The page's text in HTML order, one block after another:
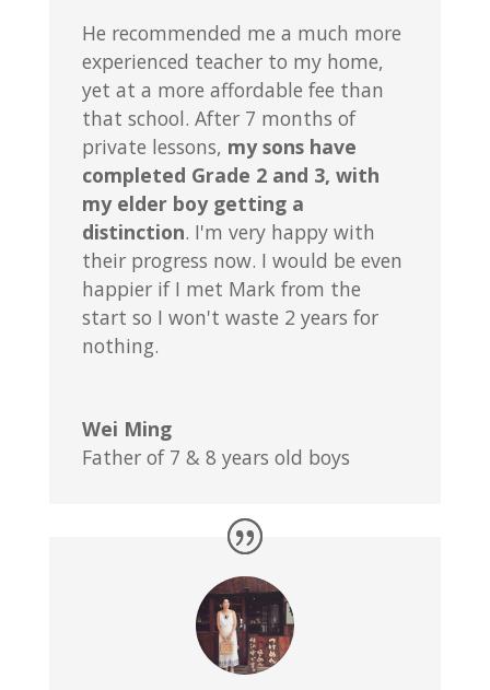
He recommended me a much more
experienced teacher to my home,
yet at a more affordable fee than
that school. After 7 months of
private lessons, my sons have
completed Grade 2 and 3, with
my elder boy getting a
distinction. I'm very happy with
their progress now. I would be even
happier if I met Mark from the
start so I won't waste 2 years for
nothing.
Wei Ming
Father of 7 & 8 years old boys